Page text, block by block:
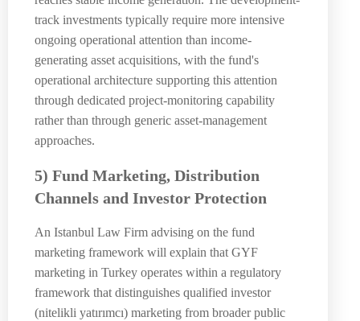
track investments typically require more intensive
ongoing operational attention than income-
generating asset acquisitions, with the fund's
operational architecture supporting this attention
through dedicated project-monitoring capability
rather than through generic asset-management
approaches.
5) Fund Marketing, Distribution
Channels and Investor Protection
An Istanbul Law Firm advising on the fund
marketing framework will explain that GYF
marketing in Turkey operates within a regulatory
framework that distinguishes qualified investor
(nitelikli yatırımcı) marketing from broader public